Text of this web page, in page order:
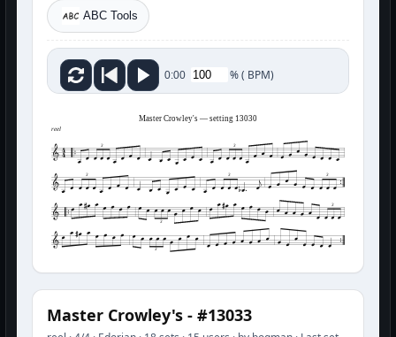
ABC Tools
0:00 %( BPM)
Master Crowley's — setting 13030
reel
3 3
3 3 3
3
3
3
Master Crowley's - #13033